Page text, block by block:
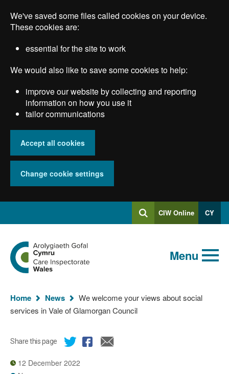
main
We've saved some files called cookies on your device.
These cookies are:
essential for the site to work
We would also like to save some cookies to help:
improve our website by collecting and reporting
information on how you use it
tailor communications
Accept all cookies
Change cookie settings
SearchLog
into
CIW Online CY
Global
keyword
search
Search
Go
to
the
Care
Wales
homepage
Menu
You
are
Home News
We welcome your views about social
services in Vale of Glamorgan Council
Share this page
12 December 2022